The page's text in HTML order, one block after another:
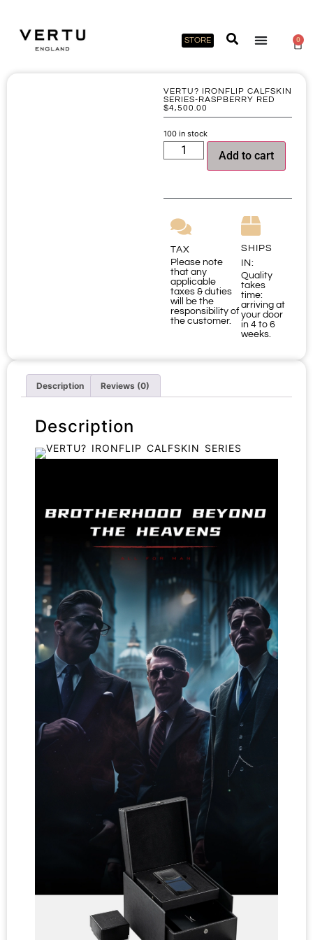
STORE 0
VERTU? IRONFLIP CALFSKIN
SERIES-RASPBERRY RED
$4,500.00
100 in stock
Add to cart
TAX
Please note
that any
applicable
taxes & duties
will be the
responsibility of
the customer.
SHIPS
IN:
Quality
takes
time:
arriving at
your door
in 4 to 6
weeks.
Description Reviews (0)
Description